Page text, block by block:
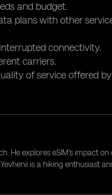
and budget.
plans with other
connectivity.
carriers.
of service offered
He explores eSIM's impact
is a hiking enthusiast